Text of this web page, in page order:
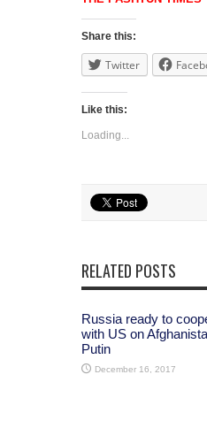
Share this:
Twitter
Like this:
Loading...
RELATED POSTS
Russia ready to
with US on
Putin
December 16, 2017